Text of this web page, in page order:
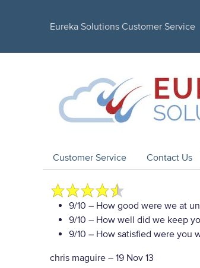
Eureka Solutions Customer Service
Customer Service Contact Us
9/10 – How good were we at
9/10 – How well did we keep
9/10 – How satisfied were you
chris maguire – 19 Nov 13